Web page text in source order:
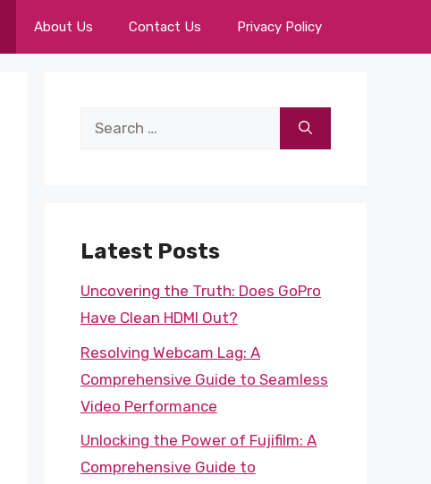
About Us Contact Us Privacy Policy
Search
Latest Posts
Uncovering the Truth: Does GoPro
Have Clean HDMI Out?
Resolving Webcam Lag: A
Comprehensive Guide to Seamless
Video Performance
Unlocking the Power of Fujifilm: A
Comprehensive Guide to